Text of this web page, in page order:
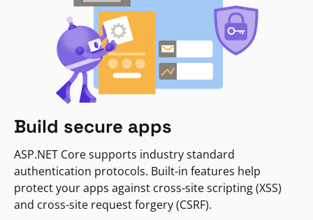
Build secure apps
ASP.NET Core supports industry standard
authentication protocols. Built-in features help
protect your apps against cross-site scripting (XSS)
and cross-site request forgery (CSRF).